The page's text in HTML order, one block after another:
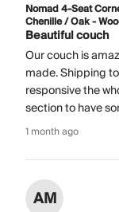
Nomad 4-Seat
Chenille / Oak -
Beautiful couch
Our couch is
made. Shipping
responsive the
section to have
1 month ago
AM